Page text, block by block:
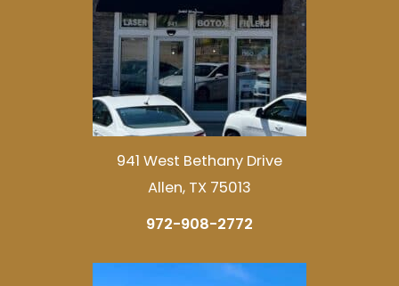
941 West Bethany Drive
Allen, TX 75013
972-908-2772